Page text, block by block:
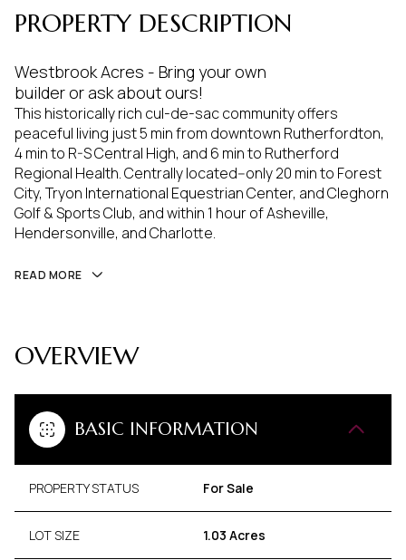
PROPERTY DESCRIPTION
Westbrook Acres - Bring your own
builder or ask about ours!
This historically rich cul-de-sac community offers
peaceful living just 5 min from downtown Rutherfordton,
4 min to R-S Central High, and 6 min to Rutherford
Regional Health. Centrally located--only 20 min to Forest
City, Tryon International Equestrian Center, and Cleghorn
Golf & Sports Club, and within 1 hour of Asheville,
Hendersonville, and Charlotte.
READ MORE
OVERVIEW
BASIC INFORMATION
PROPERTY STATUS For Sale
LOT SIZE 1.03 Acres